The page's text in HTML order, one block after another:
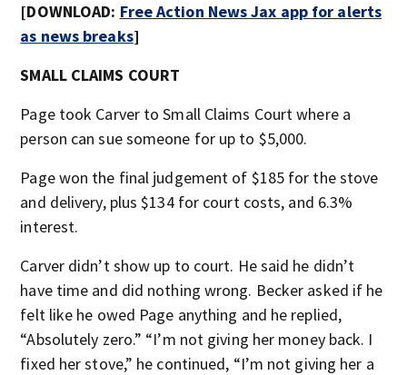
[DOWNLOAD: Free Action News Jax app for alerts
as news breaks]
SMALL CLAIMS COURT
Page took Carver to Small Claims Court where a
person can sue someone for up to $5,000.
Page won the final judgement of $185 for the stove
and delivery, plus $134 for court costs, and 6.3%
interest.
Carver didn’t show up to court. He said he didn’t
have time and did nothing wrong. Becker asked if he
felt like he owed Page anything and he replied,
“Absolutely zero.” “I’m not giving her money back. I
fixed her stove,” he continued, “I’m not giving her a